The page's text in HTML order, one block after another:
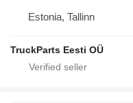
Estonia, Tallinn
TruckParts Eesti OÜ